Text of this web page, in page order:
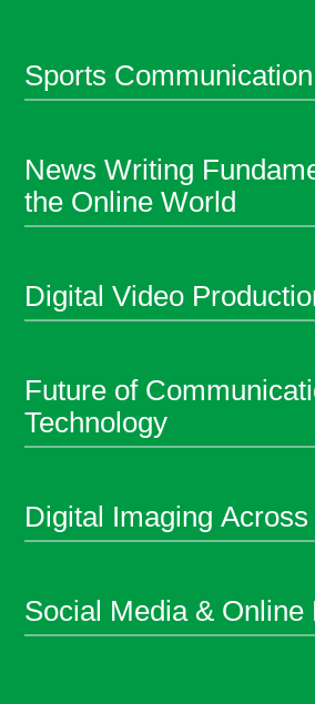
Sports Communication
News Writing
the Online World
Digital Video
Future of
Technology
Digital Imaging
Social Media & Online